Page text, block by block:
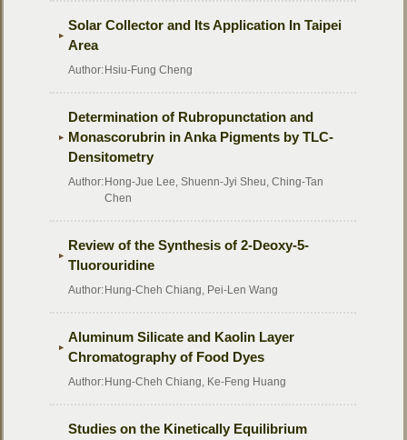
Solar Collector and Its Application In Taipei
Area
Author: Hsiu-Fung Cheng
Determination of Rubropunctation and
Monascorubrin in Anka Pigments by TLC-
Densitometry
Author: Hong-Jue Lee, Shuenn-Jyi Sheu, Ching-Tan
Chen
Review of the Synthesis of 2-Deoxy-5-
Tluorouridine
Author: Hung-Cheh Chiang, Pei-Len Wang
Aluminum Silicate and Kaolin Layer
Chromatography of Food Dyes
Author: Hung-Cheh Chiang, Ke-Feng Huang
Studies on the Kinetically Equilibrium